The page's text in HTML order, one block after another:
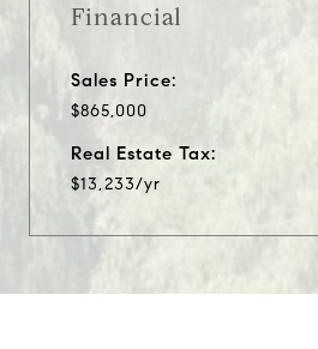
Financial
Sales Price:
$865,000
Real Estate Tax:
$13,233/yr